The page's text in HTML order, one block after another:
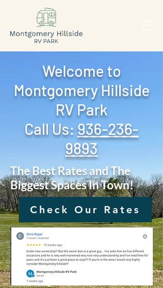
Welcome to
Montgomery Hillside
RV Park
Call Us: ‪ 936-236-
9893
The Best Rates and The
Biggest Spaces In Town!
Check Our Rates